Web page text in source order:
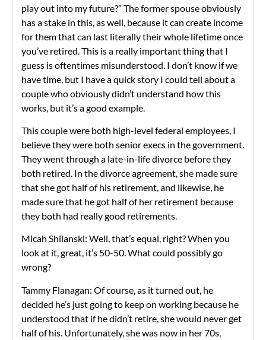
play out into my future?” The former spouse obviously
has a stake in this, as well, because it can create income
for them that can last literally their whole lifetime once
you’ve retired. This is a really important thing that I
guess is oftentimes misunderstood. I don’t know if we
have time, but I have a quick story I could tell about a
couple who obviously didn’t understand how this
works, but it’s a good example.
This couple were both high-level federal employees, I
believe they were both senior execs in the government.
They went through a late-in-life divorce before they
both retired. In the divorce agreement, she made sure
that she got half of his retirement, and likewise, he
made sure that he got half of her retirement because
they both had really good retirements.
Micah Shilanski: Well, that’s equal, right? When you
look at it, great, it’s 50-50. What could possibly go
wrong?
Tammy Flanagan: Of course, as it turned out, he
decided he’s just going to keep on working because he
understood that if he didn’t retire, she would never get
half of his. Unfortunately, she was now in her 70s,